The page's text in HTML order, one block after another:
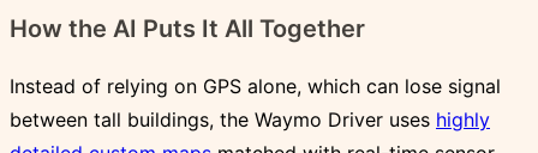
How the AI Puts It All Together
Instead of relying on GPS alone, which can lose signal
between tall buildings, the Waymo Driver uses highly